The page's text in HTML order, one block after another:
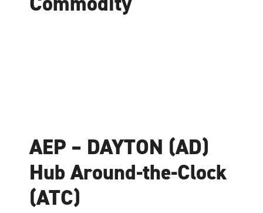
AEP – DAYTON (AD)
Hub Around-the-Clock
(ATC)